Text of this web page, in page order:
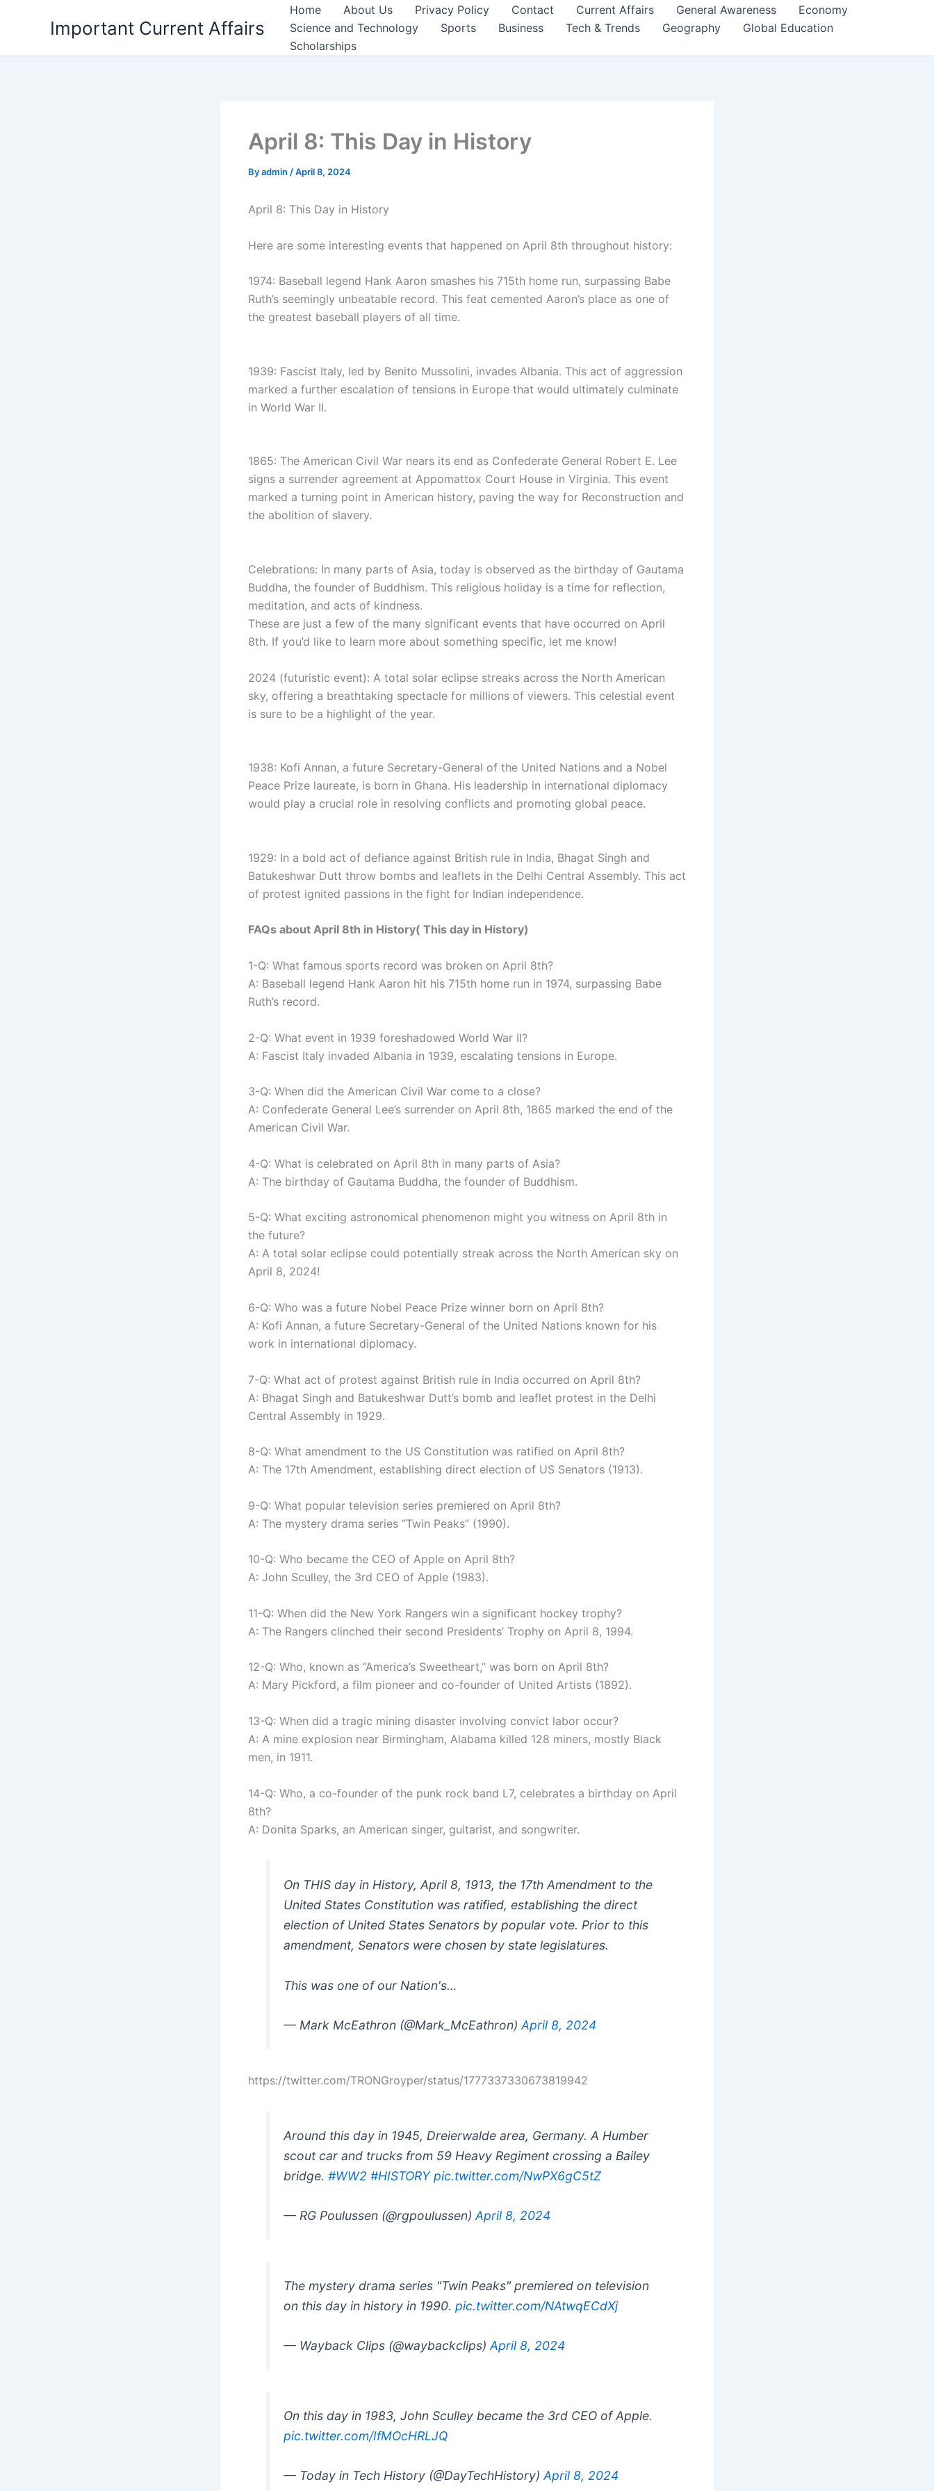
Important Current Affairs
Home About Us Privacy Policy Contact Current Affairs General Awareness
Economy
Science and Technology
Sports Business Tech & Trends Geography
Global Education
Scholarships
April 8: This Day in History
Byadmin /April 8, 2024
April 8: This Day in History
Here are some interesting events that happened on April 8th throughout history:
1974: Baseball legend Hank Aaron smashes his 715th home run, surpassing Babe
Ruth’s seemingly unbeatable record. This feat cemented Aaron’s place as one of
the greatest baseball players of all time.
1939: Fascist Italy, led by Benito Mussolini, invades Albania. This act of aggression
marked a further escalation of tensions in Europe that would ultimately culminate
in World War II.
1865: The American Civil War nears its end as Confederate General Robert E. Lee
signs a surrender agreement at Appomattox Court House in Virginia. This event
marked a turning point in American history, paving the way for Reconstruction and
the abolition of slavery.
Celebrations: In many parts of Asia, today is observed as the birthday of Gautama
Buddha, the founder of Buddhism. This religious holiday is a time for reflection,
meditation, and acts of kindness.
These are just a few of the many significant events that have occurred on April
8th. If you’d like to learn more about something specific, let me know!
2024 (futuristic event): A total solar eclipse streaks across the North American
sky, offering a breathtaking spectacle for millions of viewers. This celestial event
is sure to be a highlight of the year.
1938: Kofi Annan, a future Secretary-General of the United Nations and a Nobel
Peace Prize laureate, is born in Ghana. His leadership in international diplomacy
would play a crucial role in resolving conflicts and promoting global peace.
1929: In a bold act of defiance against British rule in India, Bhagat Singh and
Batukeshwar Dutt throw bombs and leaflets in the Delhi Central Assembly. This act
of protest ignited passions in the fight for Indian independence.
FAQs about April 8th in History( This day in History)
1-Q: What famous sports record was broken on April 8th?
A: Baseball legend Hank Aaron hit his 715th home run in 1974, surpassing Babe
Ruth’s record.
2-Q: What event in 1939 foreshadowed World War II?
A: Fascist Italy invaded Albania in 1939, escalating tensions in Europe.
3-Q: When did the American Civil War come to a close?
A: Confederate General Lee’s surrender on April 8th, 1865 marked the end of the
American Civil War.
4-Q: What is celebrated on April 8th in many parts of Asia?
A: The birthday of Gautama Buddha, the founder of Buddhism.
5-Q: What exciting astronomical phenomenon might you witness on April 8th in
the future?
A: A total solar eclipse could potentially streak across the North American sky on
April 8, 2024!
6-Q: Who was a future Nobel Peace Prize winner born on April 8th?
A: Kofi Annan, a future Secretary-General of the United Nations known for his
work in international diplomacy.
7-Q: What act of protest against British rule in India occurred on April 8th?
A: Bhagat Singh and Batukeshwar Dutt’s bomb and leaflet protest in the Delhi
Central Assembly in 1929.
8-Q: What amendment to the US Constitution was ratified on April 8th?
A: The 17th Amendment, establishing direct election of US Senators (1913).
9-Q: What popular television series premiered on April 8th?
A: The mystery drama series “Twin Peaks” (1990).
10-Q: Who became the CEO of Apple on April 8th?
A: John Sculley, the 3rd CEO of Apple (1983).
11-Q: When did the New York Rangers win a significant hockey trophy?
A: The Rangers clinched their second Presidents’ Trophy on April 8, 1994.
12-Q: Who, known as “America’s Sweetheart,” was born on April 8th?
A: Mary Pickford, a film pioneer and co-founder of United Artists (1892).
13-Q: When did a tragic mining disaster involving convict labor occur?
A: A mine explosion near Birmingham, Alabama killed 128 miners, mostly Black
men, in 1911.
14-Q: Who, a co-founder of the punk rock band L7, celebrates a birthday on April
8th?
A: Donita Sparks, an American singer, guitarist, and songwriter.
On THIS day in History, April 8, 1913, the 17th Amendment to the
United States Constitution was ratified, establishing the direct
election of United States Senators by popular vote. Prior to this
amendment, Senators were chosen by state legislatures.
This was one of our Nation's…
— Mark McEathron (@Mark_McEathron)April 8, 2024
https://twitter.com/TRONGroyper/status/1777337330673819942
Around this day in 1945, Dreierwalde area, Germany. A Humber
scout car and trucks from 59 Heavy Regiment crossing a Bailey
bridge.#WW2 #HISTORY pic.twitter.com/NwPX6gC5tZ
— RG Poulussen (@rgpoulussen)April 8, 2024
The mystery drama series "Twin Peaks" premiered on television
on this day in history in 1990.pic.twitter.com/NAtwqECdXj
— Wayback Clips (@waybackclips)April 8, 2024
On this day in 1983, John Sculley became the 3rd CEO of Apple.
pic.twitter.com/IfMOcHRLJQ
— Today in Tech History (@DayTechHistory)April 8, 2024